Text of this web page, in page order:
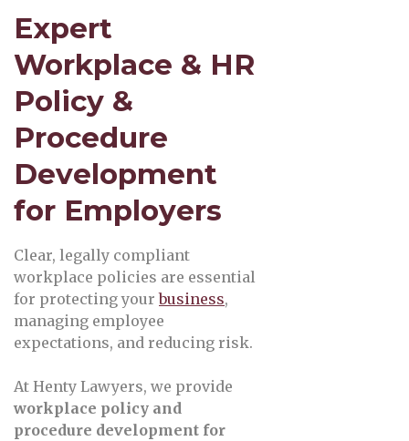
Expert
Workplace & HR
Policy &
Procedure
Development
for Employers
Clear, legally compliant
workplace policies are essential
for protecting yourbusiness,
managing employee
expectations, and reducing risk.
At Henty Lawyers, we provide
workplace policy and
procedure development for